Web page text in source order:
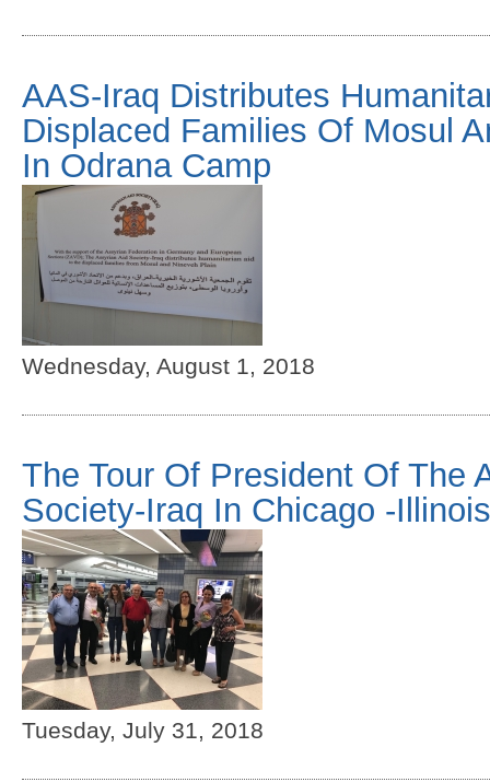
AAS-Iraq Distributes
Displaced Families Of Mosul
In Odrana Camp
Wednesday, August 1, 2018
The Tour Of President Of The
Society-Iraq In Chicago -Illinois
Tuesday, July 31, 2018